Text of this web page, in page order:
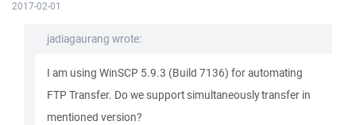
2017-02-01
jadiagaurang wrote:
I am using WinSCP 5.9.3 (Build 7136) for automating
FTP Transfer. Do we support simultaneously transfer in
mentioned version?